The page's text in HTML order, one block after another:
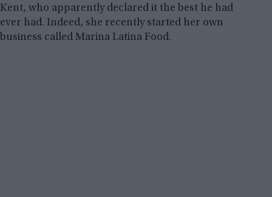
Kent, who apparently declared it the best he had
ever had. Indeed, she recently started her own
business called Marina Latina Food.